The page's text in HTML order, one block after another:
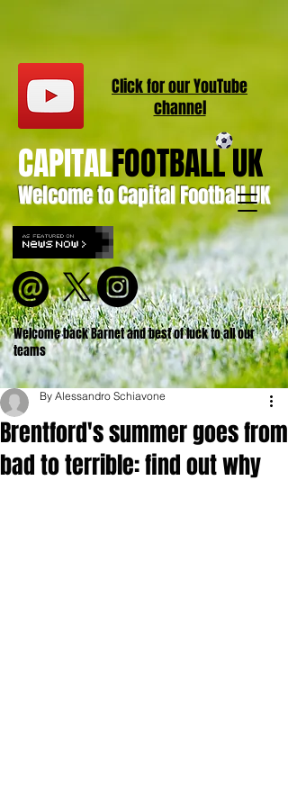
Welcome to Capital Football UK
CAPITALFOOTBALL UK
Welcome back Barnet and best of luck to all our
teams
Click for ourYouTube
channel
Brentford's summer goes from
bad to terrible: find out why
By Alessandro Schiavone